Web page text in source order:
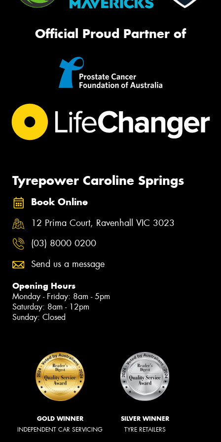
Official Proud Partner of
Tyrepower Caroline Springs
Book Online
12 Prima Court, Ravenhall VIC 3023
(03) 8000 0200
Send us a message
Opening Hours
Monday - Friday: 8am - 5pm
Saturday: 8am - 12pm
Sunday: Closed
GOLD WINNER
INDEPENDENT CAR SERVICING
SILVER WINNER
TYRE RETAILERS